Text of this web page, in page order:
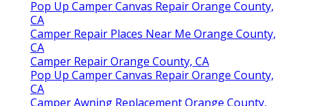
Pop Up Camper Canvas Repair Orange County,
CA
Camper Repair Places Near Me Orange County,
CA
Camper Repair Orange County, CA
Pop Up Camper Canvas Repair Orange County,
CA
Camper Awning Replacement Orange County,